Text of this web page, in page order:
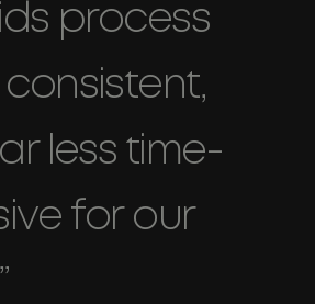
process
less time-
for our